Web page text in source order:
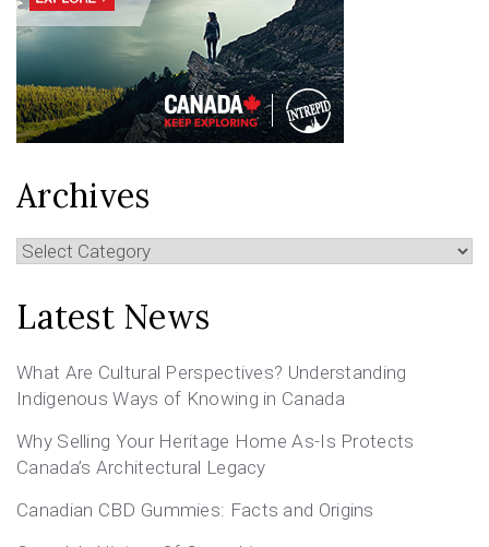
Archives
Archives
Latest News
What Are Cultural Perspectives? Understanding
Indigenous Ways of Knowing in Canada
Why Selling Your Heritage Home As-Is Protects
Canada’s Architectural Legacy
Canadian CBD Gummies: Facts and Origins